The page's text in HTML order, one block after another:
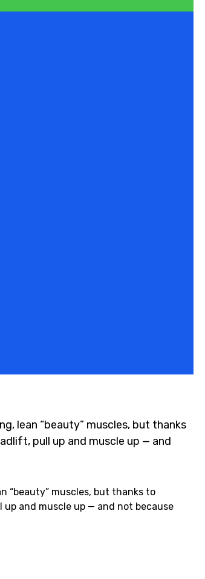
lean “beauty” muscles, but thanks
pull up and muscle up — and
“beauty” muscles, but thanks to
and muscle up — and not because